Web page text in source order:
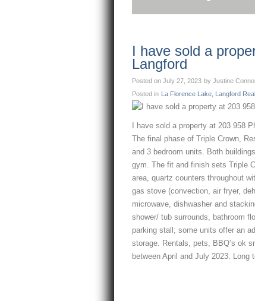
I have sold a
Langford
Posted on July 27, 2023 by Justine
Posted in La Florence Lake, Langford
I have sold a property at 203 958
The final phase of Triple Crown,
and 3 bedroom units. Both
gym. The fit and finish sets Triple
area, quartz counters throughout
gas stove (convection, air fryer,
microwave, dishwasher and
shower/ tub surrounds, bathroom
parking stall; some units offer an
storage. Rentals, pets, BBQ’s ok
between April and July 2023.